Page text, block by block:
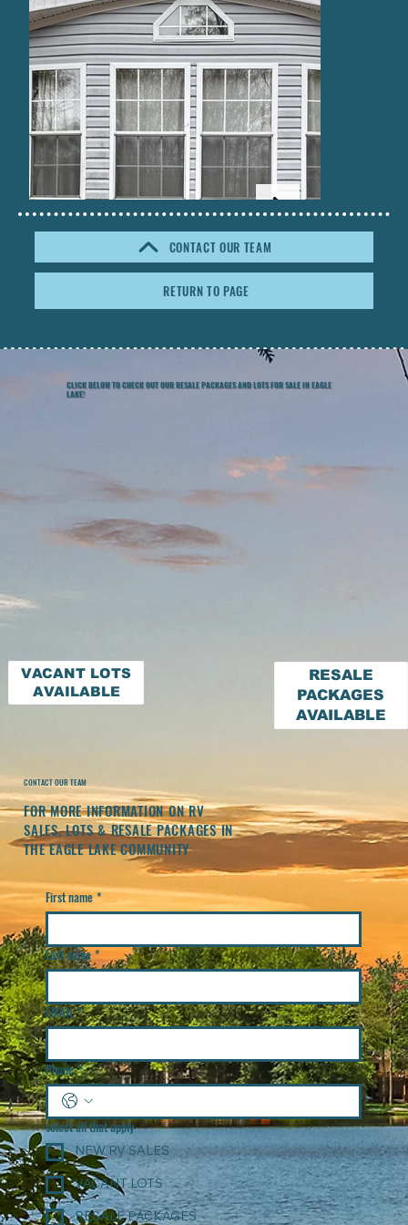
CONTACT OUR TEAM
RETURN TO PAGE
CLICK BELOW TO CHECK OUT OUR RESALE PACKAGES AND LOTS FOR SALE IN EAGLE
LAKE!
CONTACT OUR TEAM
FOR MORE INFORMATION ON RV
SALES, LOTS & RESALE PACKAGES IN
THE EAGLE LAKE COMMUNITY
First name *
Last name *
EMAIL *
Phone *
select all that apply
NEW RV SALES
VACANT LOTS
RESALE PACKAGES
VACANT LOTS
AVAILABLE
RESALE
PACKAGES
AVAILABLE